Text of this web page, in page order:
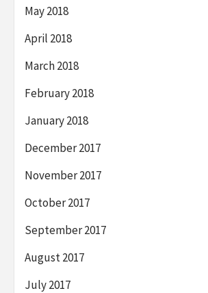
May 2018
April 2018
March 2018
February 2018
January 2018
December 2017
November 2017
October 2017
September 2017
August 2017
July 2017